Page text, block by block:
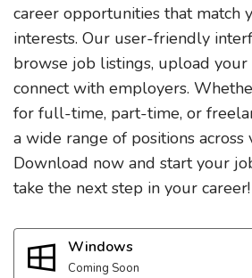
career opportunities that match
interests. Our user-friendly
browse job listings, upload your
connect with employers.
for full-time, part-time, or
a wide range of positions across
Download now and start your
take the next step in your career!
Windows
Coming Soon